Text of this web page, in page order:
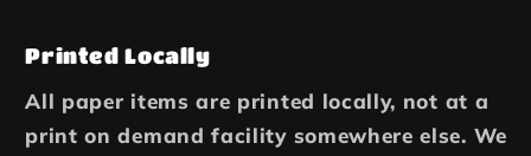
Printed Locally
All paper items are printed locally, not at a
print on demand facility somewhere else. We